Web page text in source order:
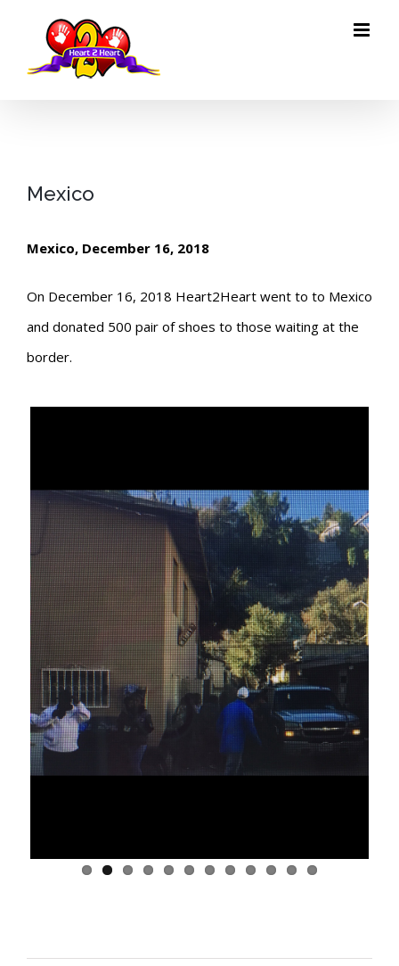
content
Mexico
Mexico, December 16, 2018
On December 16, 2018 Heart2Heart went to to Mexico
and donated 500 pair of shoes to those waiting at the
border.